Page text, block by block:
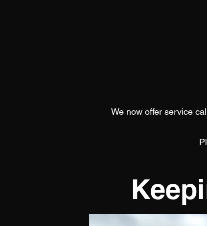
We now offer service